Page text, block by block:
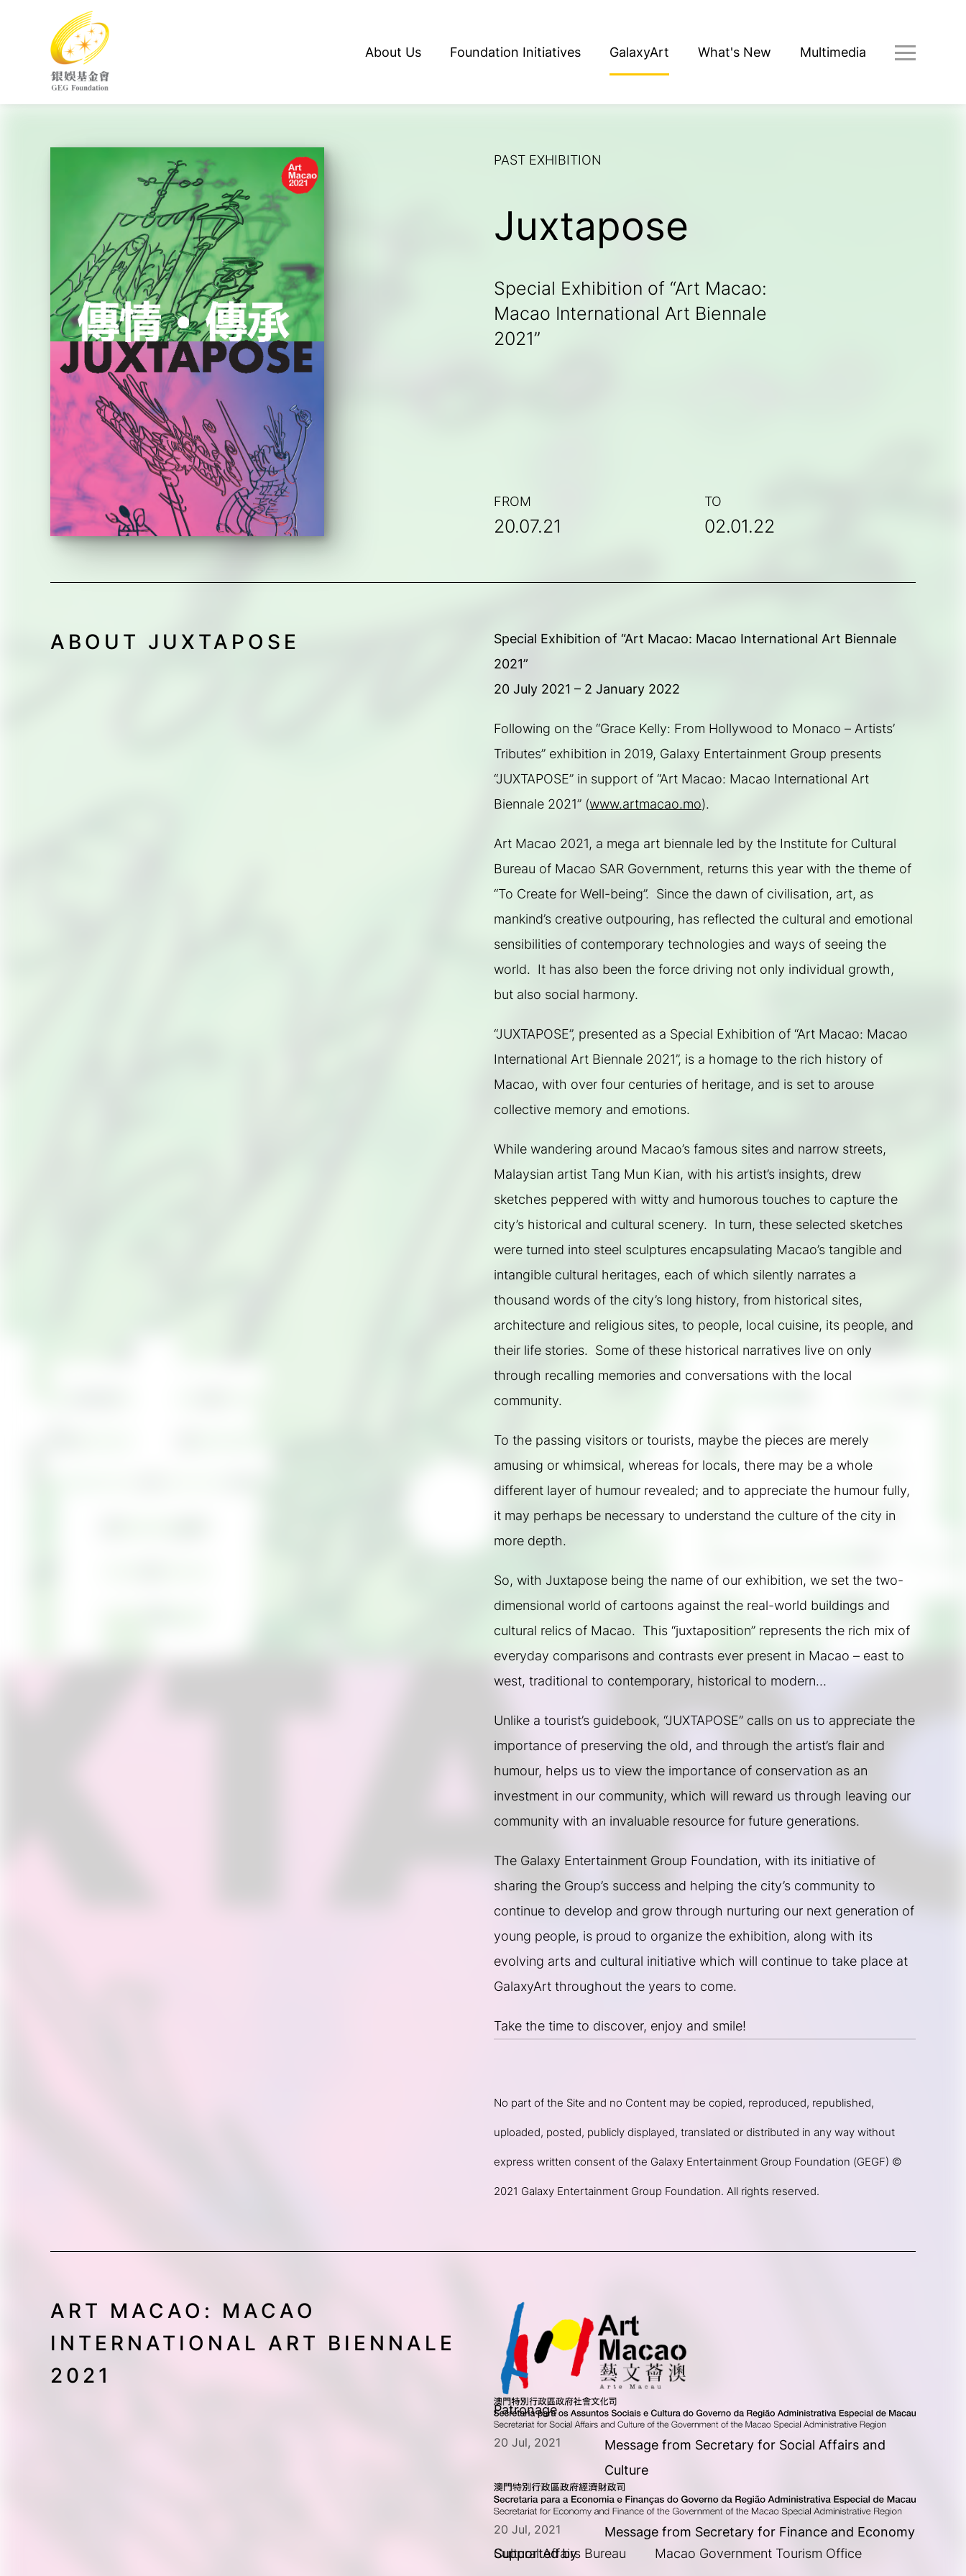
About Us Foundation Initiatives GalaxyArt What's New Multimedia
PAST EXHIBITION
Juxtapose
Special Exhibition of “Art Macao:
Macao International Art Biennale
2021”
FROM
20.07.21
TO
02.01.22
ABOUT JUXTAPOSE
Special Exhibition of “Art Macao: Macao International Art Biennale
2021”
20 July 2021 – 2 January 2022
Following on the “Grace Kelly: From Hollywood to Monaco – Artists’
Tributes” exhibition in 2019, Galaxy Entertainment Group presents
“JUXTAPOSE” in support of “Art Macao: Macao International Art
Biennale 2021” (www.artmacao.mo).
Art Macao 2021, a mega art biennale led by the Institute for Cultural
Bureau of Macao SAR Government, returns this year with the theme of
“To Create for Well-being”.  Since the dawn of civilisation, art, as
mankind’s creative outpouring, has reflected the cultural and emotional
sensibilities of contemporary technologies and ways of seeing the
world.  It has also been the force driving not only individual growth,
but also social harmony.
“JUXTAPOSE”, presented as a Special Exhibition of “Art Macao: Macao
International Art Biennale 2021”, is a homage to the rich history of
Macao, with over four centuries of heritage, and is set to arouse
collective memory and emotions.
While wandering around Macao’s famous sites and narrow streets,
Malaysian artist Tang Mun Kian, with his artist’s insights, drew
sketches peppered with witty and humorous touches to capture the
city’s historical and cultural scenery.  In turn, these selected sketches
were turned into steel sculptures encapsulating Macao’s tangible and
intangible cultural heritages, each of which silently narrates a
thousand words of the city’s long history, from historical sites,
architecture and religious sites, to people, local cuisine, its people, and
their life stories.  Some of these historical narratives live on only
through recalling memories and conversations with the local
community.
To the passing visitors or tourists, maybe the pieces are merely
amusing or whimsical, whereas for locals, there may be a whole
different layer of humour revealed; and to appreciate the humour fully,
it may perhaps be necessary to understand the culture of the city in
more depth.
So, with Juxtapose being the name of our exhibition, we set the two-
dimensional world of cartoons against the real-world buildings and
cultural relics of Macao.  This “juxtaposition” represents the rich mix of
everyday comparisons and contrasts ever present in Macao – east to
west, traditional to contemporary, historical to modern…
Unlike a tourist’s guidebook, “JUXTAPOSE” calls on us to appreciate the
importance of preserving the old, and through the artist’s flair and
humour, helps us to view the importance of conservation as an
investment in our community, which will reward us through leaving our
community with an invaluable resource for future generations.
The Galaxy Entertainment Group Foundation, with its initiative of
sharing the Group’s success and helping the city’s community to
continue to develop and grow through nurturing our next generation of
young people, is proud to organize the exhibition, along with its
evolving arts and cultural initiative which will continue to take place at
GalaxyArt throughout the years to come.
Take the time to discover, enjoy and smile!
No part of the Site and no Content may be copied, reproduced, republished,
uploaded, posted, publicly displayed, translated or distributed in any way without
express written consent of the Galaxy Entertainment Group Foundation (GEGF) ©
2021 Galaxy Entertainment Group Foundation. All rights reserved.
ART MACAO: MACAO
INTERNATIONAL ART BIENNALE
2021
Patronage
20 Jul, 2021
Message from Secretary for Social Affairs and
Culture
20 Jul, 2021
Message from Secretary for Finance and Economy
Supported by
Cultural Affairs Bureau        Macao Government Tourism Office